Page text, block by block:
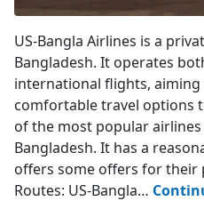
US-Bangla Airlines is a
Bangladesh. It operates
international flights,
comfortable travel options
of the most popular
Bangladesh. It has a
offers some offers for their
Routes: US-Bangla…